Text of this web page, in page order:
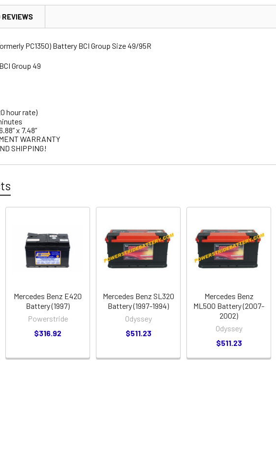
REVIEWS
PC1350) Battery BCI Group Size 49/95R
Group 49
hour rate)
x 7.48”
WARRANTY
SHIPPING!
Mercedes Benz E420
Battery (1997)
Powerstride
$316.92
Mercedes Benz SL320
Battery (1997-1994)
Odyssey
$511.23
Mercedes Benz
ML500 Battery (2007-
2002)
Odyssey
$511.23